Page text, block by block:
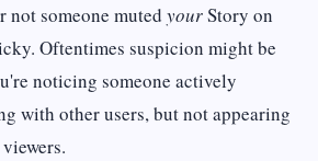
someone muted yourStory on
Oftentimes suspicion might be
noticing someone actively
with other users, but not appearing